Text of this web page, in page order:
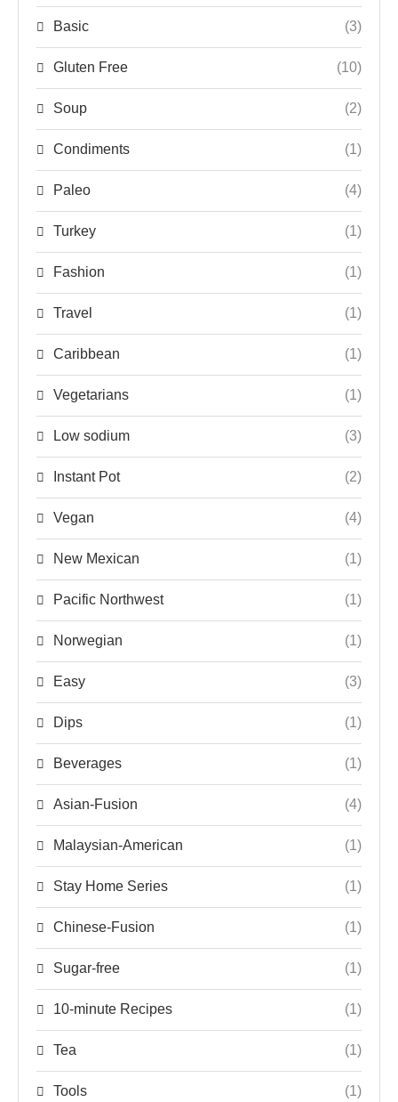
Basic (3)
Gluten Free (10)
Soup (2)
Condiments (1)
Paleo (4)
Turkey (1)
Fashion (1)
Travel (1)
Caribbean (1)
Vegetarians (1)
Low sodium (3)
Instant Pot (2)
Vegan (4)
New Mexican (1)
Pacific Northwest (1)
Norwegian (1)
Easy (3)
Dips (1)
Beverages (1)
Asian-Fusion (4)
Malaysian-American (1)
Stay Home Series (1)
Chinese-Fusion (1)
Sugar-free (1)
10-minute Recipes (1)
Tea (1)
Tools (1)